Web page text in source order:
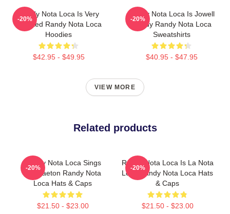
Randy Nota Loca Is Very
Talented Randy Nota Loca
Hoodies
$42.95 - $49.95
-20%
Randy Nota Loca Is Jowell
Randy Randy Nota Loca
Sweatshirts
$40.95 - $47.95
-20%
VIEW MORE
Related products
Randy Nota Loca Sings
Reggaeton Randy Nota
Loca Hats & Caps
$21.50 - $23.00
-20%
Randy Nota Loca Is La Nota
Loca Randy Nota Loca Hats
& Caps
$21.50 - $23.00
-20%